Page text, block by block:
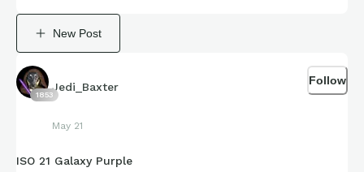
New Post
1853
Jedi_Baxter
May 21
Follow
ISO 21 Galaxy Purple